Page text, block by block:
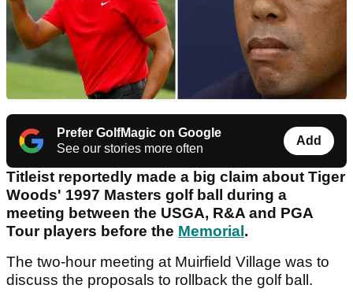
Prefer GolfMagic on Google
See our stories more often
Add
Titleist reportedly made a big claim about Tiger
Woods' 1997 Masters golf ball during a
meeting between the USGA, R&A and PGA
Tour players before the Memorial .
The two-hour meeting at Muirfield Village was to
discuss the proposals to rollback the golf ball.